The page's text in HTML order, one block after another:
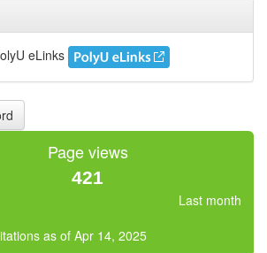
eLinks
Page views
421
Last month
as of Apr 14, 2025